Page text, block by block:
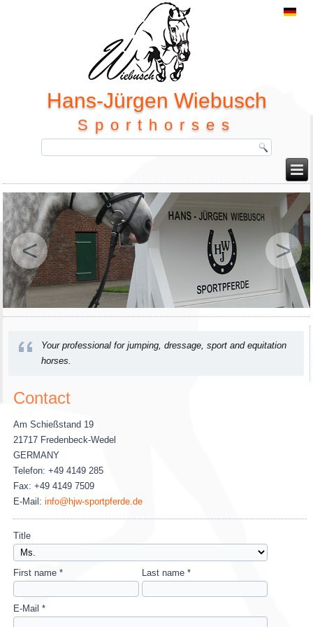
Hans-Jürgen Wiebusch
Sporthorses
< >
Your professional for jumping, dressage, sport and equitation
horses.
Contact
Am Schießstand 19
21717 Fredenbeck-Wedel
GERMANY
Telefon: +49 4149 285
Fax: +49 4149 7509
E-Mail:info@hjw-sportpferde.de
Title
First name * Last name *
E-Mail *